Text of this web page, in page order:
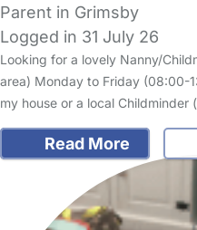
Parent in Grimsby
Logged in 31 July 26
Looking for a lovely Nanny/
area) Monday to Friday (08:00-
my house or a local Childminder
Read More